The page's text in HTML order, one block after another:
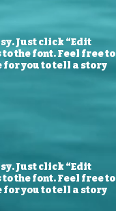
Just click “Edit
the font. Feel free to
for you to tell a story
Just click “Edit
the font. Feel free to
for you to tell a story